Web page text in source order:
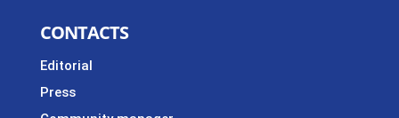
CONTACTS
Editorial
Press